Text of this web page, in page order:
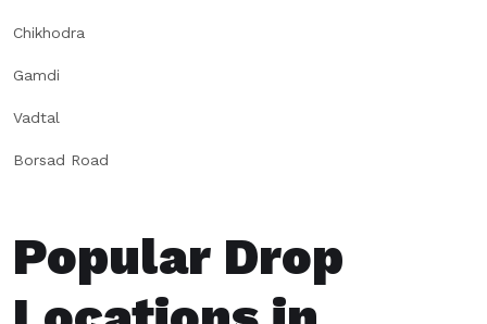
Chikhodra
Gamdi
Vadtal
Borsad Road
Popular Drop